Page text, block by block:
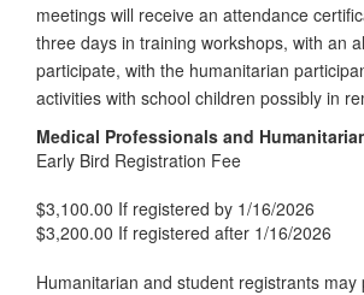
meetings will receive an attendance
three days in training workshops, with an
participate, with the humanitarian
activities with school children possibly in
Medical Professionals and
Early Bird Registration Fee
$3,100.00 If registered by 1/16/2026
$3,200.00 If registered after 1/16/2026
Humanitarian and student registrants may